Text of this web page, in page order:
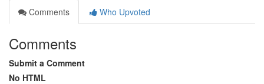
Comments
Who Upvoted
Comments
Submit a Comment
No HTML